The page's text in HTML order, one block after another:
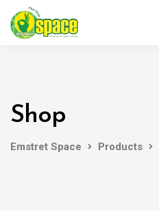
Shop
Emstret Space Products